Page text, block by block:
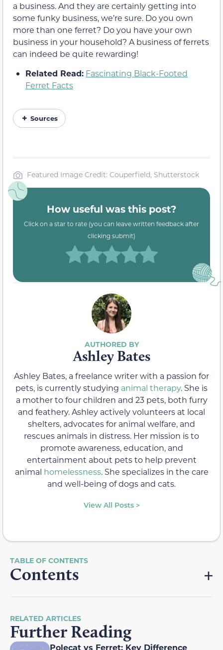
a business. And they are certainly getting into
some funky business, we’re sure. Do you own
more than one ferret? Do you have your own
business in your household? A business of ferrets
can indeed be quite rewarding!
Related Read: Fascinating Black-Footed
Ferret Facts
Sources
Featured Image Credit: Couperfield, Shutterstock
How useful was this post?
Click on a star to rate (you can leave written feedback after
clicking submit)
Ashley Bates
Ashley Bates, a freelance writer with a passion for
pets, is currently studying animal therapy. She is
a mother to four children and 23 pets, both furry
and feathery. Ashley actively volunteers at local
shelters, advocates for animal welfare, and
rescues animals in distress. Her mission is to
promote awareness, education, and
entertainment about pets to help prevent
animal homelessness. She specializes in the care
and well-being of dogs and cats.
View All Posts >
Contents
RELATED ARTICLES
Further Reading
Polecat vs Ferret: Key Difference